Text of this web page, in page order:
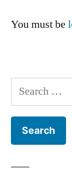
You must be
Search
for: